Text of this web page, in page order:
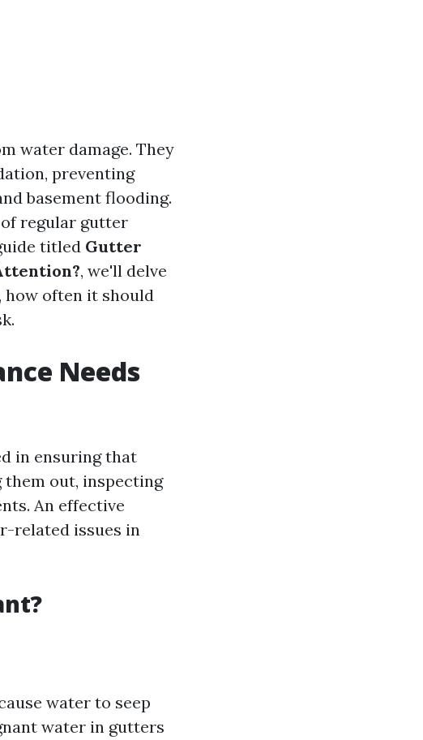
water damage. They
preventing
basement flooding.
regular gutter
titled Gutter
, we'll delve
how often it should
Needs
in ensuring that
out, inspecting
An effective
related issues in
water to seep
water in gutters